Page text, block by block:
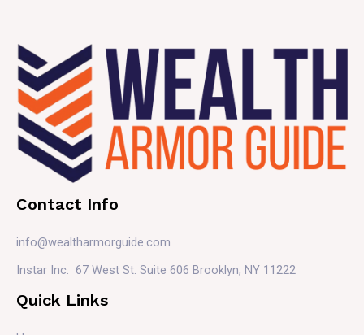
Contact Info
info@wealtharmorguide.com
Instar Inc. 67 West St. Suite 606 Brooklyn, NY 11222
Quick Links